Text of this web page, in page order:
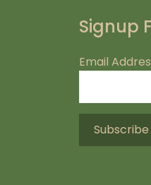
Signup
Email